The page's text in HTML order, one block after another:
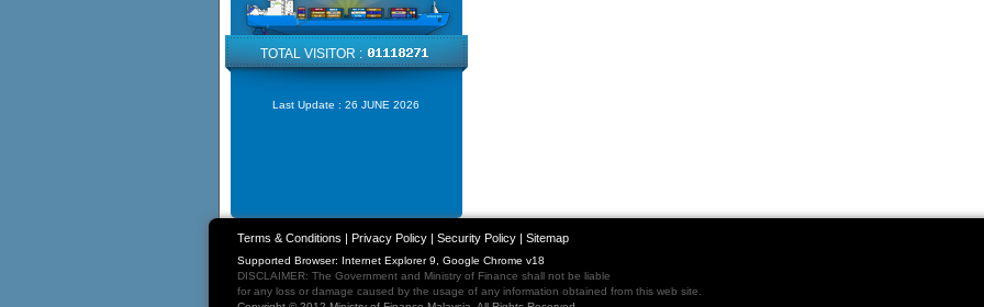
TOTAL VISITOR :
Last Update : 26 JUNE 2026
Terms & Conditions | Privacy Policy| Security Policy| Sitemap
Supported Browser: Internet Explorer 9, Google Chrome v18
DISCLAIMER: The Government and Ministry of Finance shall not be liable
for any loss or damage caused by the usage of any information obtained from this web site.